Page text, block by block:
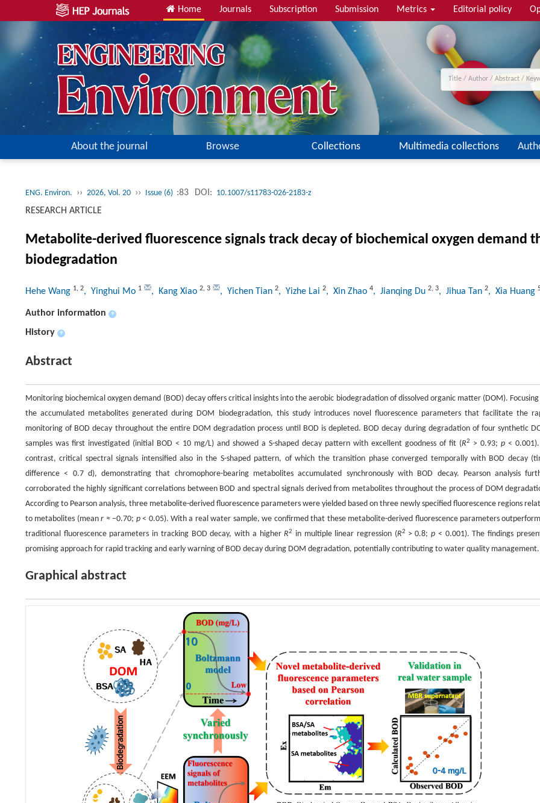
Home Journals Subscription Submission Metrics Editorial policy
About the journal Browse Collections Multimedia collections
ENG. Environ. ›› 2026, Vol. 20 ›› Issue (6) :83 DOI: 10.1007/s11783-026-2183-z
RESEARCH ARTICLE
Metabolite-derived fluorescence signals track decay of biochemical oxygen demand
biodegradation
Hehe Wang 1, 2, Yinghui Mo 1 , Kang Xiao 2, 3 , Yichen Tian 2, Yizhe Lai 2, Xin Zhao 4, Jianqing Du 2, 3, Jihua Tan 2, Xia Huang
Author information +
History +
Abstract
Monitoring biochemical oxygen demand (BOD) decay offers critical insights into the aerobic biodegradation of dissolved organic matter (DOM). Focusing
the accumulated metabolites generated during DOM biodegradation, this study introduces novel fluorescence parameters that facilitate the
monitoring of BOD decay throughout the entire DOM degradation process until BOD is depleted. BOD decay during degradation of four synthetic
samples was first investigated (initial BOD < 10 mg/L) and showed a S-shaped decay pattern with excellent goodness of fit (R2 > 0.93;p <
contrast, critical spectral signals intensified also in the S-shaped pattern, of which the transition phase converged temporally with BOD decay
difference < 0.7 d), demonstrating that chromophore-bearing metabolites accumulated synchronously with BOD decay. Pearson analysis
corroborated the highly significant correlations between BOD and spectral signals derived from metabolites throughout the process of DOM
According to Pearson analysis, three metabolite-derived fluorescence parameters were yielded based on three newly specified fluorescence regions
to metabolites (meanr ≈−0.70; p< 0.05). With a real water sample, we confirmed that these metabolite-derived fluorescence parameters
traditional fluorescence parameters in tracking BOD decay, with a higherR2 in multiple linear regression (R2 > 0.8;p < 0.001). The findings
promising approach for rapid tracking and early warning of BOD decay during DOM degradation, potentially contributing to water quality management.
Graphical abstract